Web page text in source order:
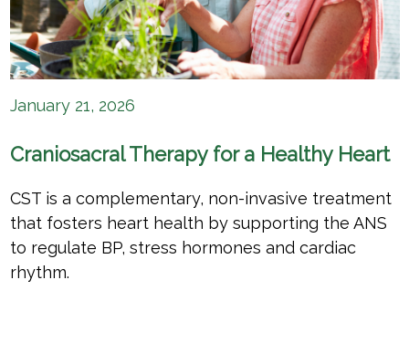
January 21, 2026
Craniosacral Therapy for a Healthy Heart
CST is a complementary, non-invasive treatment
that fosters heart health by supporting the ANS
to regulate BP, stress hormones and cardiac
rhythm.